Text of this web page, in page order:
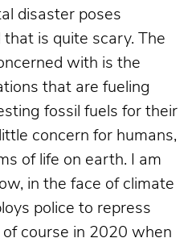
disaster poses
is quite scary. The
with is the
that are fueling
fossil fuels for their
concern for humans,
of life on earth. I am
in the face of climate
police to repress
course in 2020 when